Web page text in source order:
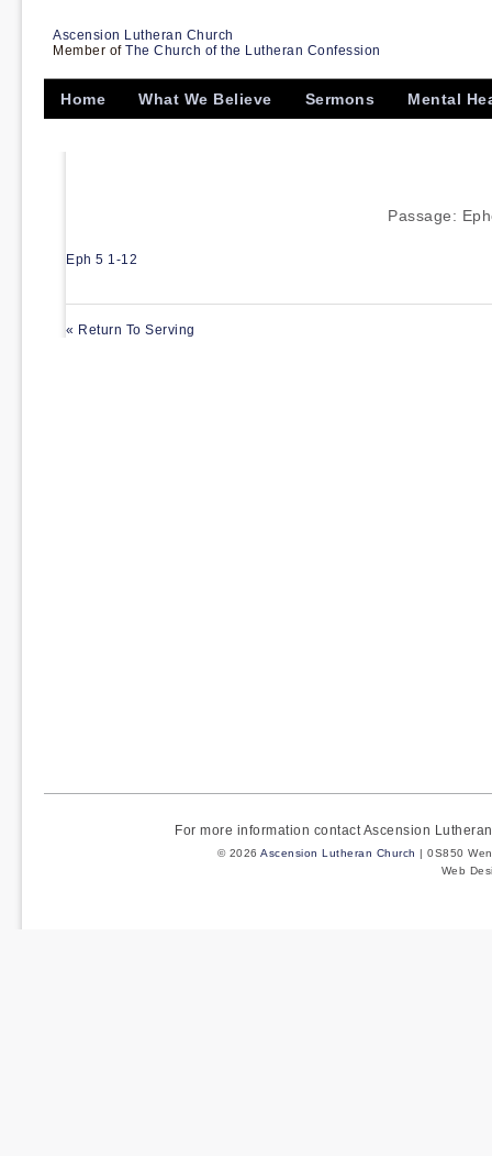
Ascension Lutheran Church
Member of The Church of the Lutheran Confession
Home What We Believe Sermons Mental
Passage:
Eph 5 1-12
« Return To Serving
For more information contact Ascension
© 2026 Ascension Lutheran Church | 0S850
Web